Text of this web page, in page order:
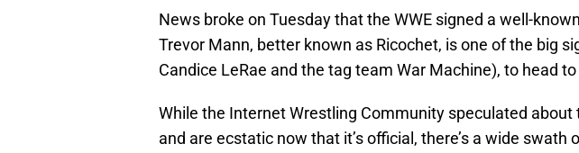
News broke on Tuesday that the WWE signed a well-
Trevor Mann, better known as Ricochet, is one of the big
Candice LeRae and the tag team War Machine), to head
While the Internet Wrestling Community speculated
and are ecstatic now that it’s official, there’s a wide